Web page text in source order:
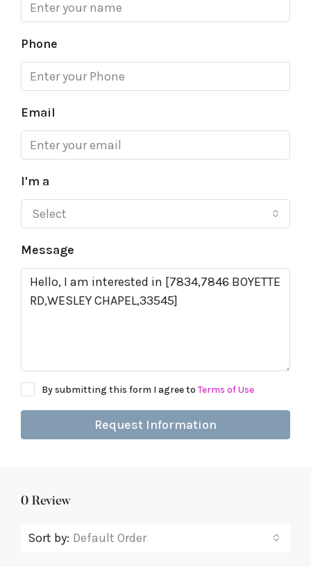
Phone
Email
I'm a
Select
Message
By submitting this form I agree toTerms of Use
Request Information
0 Review
Sort by: Default Order